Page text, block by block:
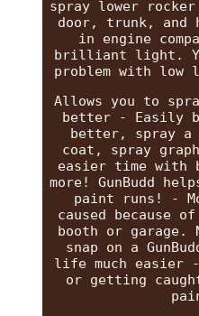
spray lower
door, trunk, and
in engine
brilliant light.
problem with low
Allows you to
better - Easily
better, spray a
coat, spray
easier time with
more! GunBudd
paint runs! -
caused because
booth or garage.
snap on a
life much easier
or getting